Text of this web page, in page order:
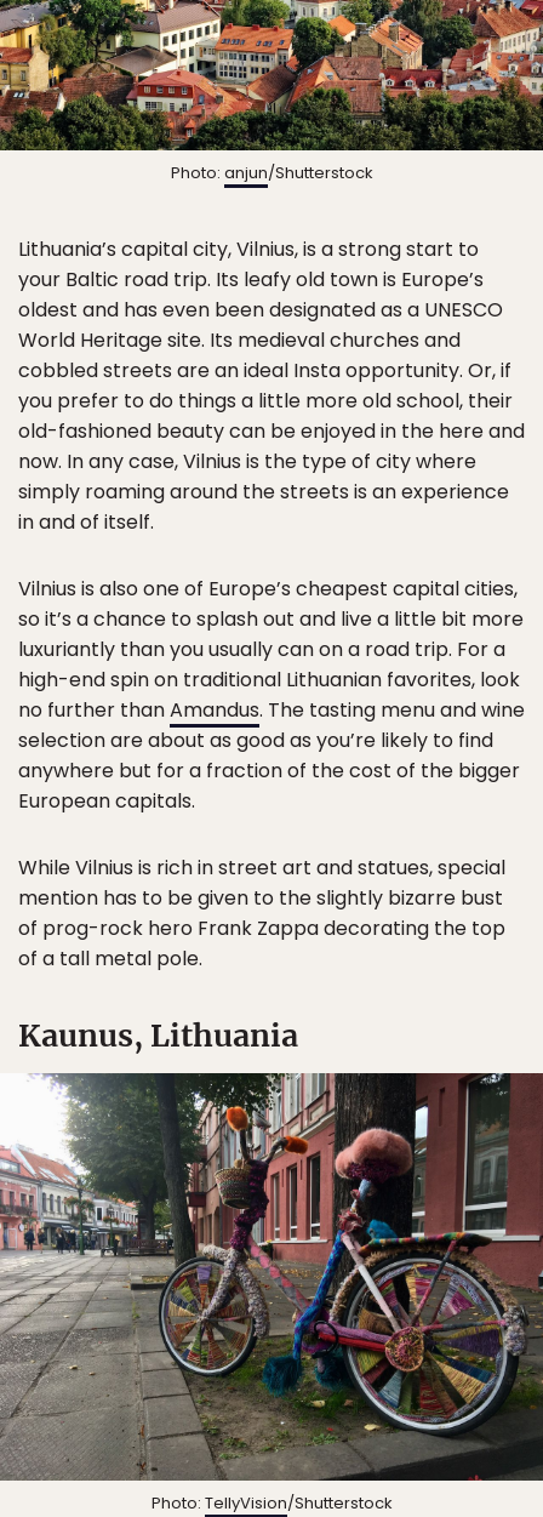
Photo: anjun/Shutterstock
Lithuania’s capital city, Vilnius, is a strong start to
your Baltic road trip. Its leafy old town is Europe’s
oldest and has even been designated as a UNESCO
World Heritage site. Its medieval churches and
cobbled streets are an ideal Insta opportunity. Or, if
you prefer to do things a little more old school, their
old-fashioned beauty can be enjoyed in the here and
now. In any case, Vilnius is the type of city where
simply roaming around the streets is an experience
in and of itself.
Vilnius is also one of Europe’s cheapest capital cities,
so it’s a chance to splash out and live a little bit more
luxuriantly than you usually can on a road trip. For a
high-end spin on traditional Lithuanian favorites, look
no further thanAmandus. The tasting menu and wine
selection are about as good as you’re likely to find
anywhere but for a fraction of the cost of the bigger
European capitals.
While Vilnius is rich in street art and statues, special
mention has to be given to the slightly bizarre bust
of prog-rock hero Frank Zappa decorating the top
of a tall metal pole.
Kaunus, Lithuania
Photo: TellyVision/Shutterstock